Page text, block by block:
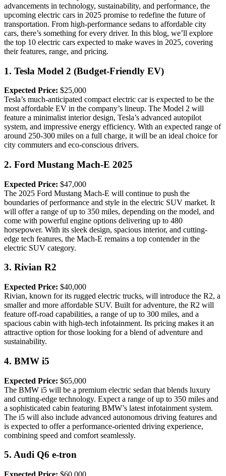
advancements in technology, sustainability, and performance, the
upcoming electric cars in 2025 promise to redefine the future of
transportation. From high-performance sedans to affordable city
cars, there’s something for every driver. In this blog, we’ll explore
the top 10 electric cars expected to make waves in 2025, covering
their features, range, and pricing.
1. Tesla Model 2 (Budget-Friendly EV)
Expected Price: $25,000
Tesla’s much-anticipated compact electric car is expected to be the
most affordable EV in the company’s lineup. The Model 2 will
feature a minimalist interior design, Tesla’s advanced autopilot
system, and impressive energy efficiency. With an expected range of
around 250-300 miles on a full charge, it will be an ideal choice for
city commuters and eco-conscious drivers.
2. Ford Mustang Mach-E 2025
Expected Price: $47,000
The 2025 Ford Mustang Mach-E will continue to push the
boundaries of performance and style in the electric SUV market. It
will offer a range of up to 350 miles, depending on the model, and
come with powerful engine options delivering up to 480
horsepower. With its sleek design, spacious interior, and cutting-
edge tech features, the Mach-E remains a top contender in the
electric SUV category.
3. Rivian R2
Expected Price: $40,000
Rivian, known for its rugged electric trucks, will introduce the R2, a
smaller and more affordable SUV. Built for adventure, the R2 will
feature off-road capabilities, a range of up to 300 miles, and a
spacious cabin with high-tech infotainment. Its pricing makes it an
attractive option for those looking for a blend of adventure and
sustainability.
4. BMW i5
Expected Price: $65,000
The BMW i5 will be a premium electric sedan that blends luxury
and cutting-edge technology. Expect a range of up to 350 miles and
a sophisticated cabin featuring BMW’s latest infotainment system.
The i5 will also include advanced autonomous driving features and
is expected to offer a performance-oriented driving experience,
combining speed and comfort seamlessly.
5. Audi Q6 e-tron
Expected Price: $60,000